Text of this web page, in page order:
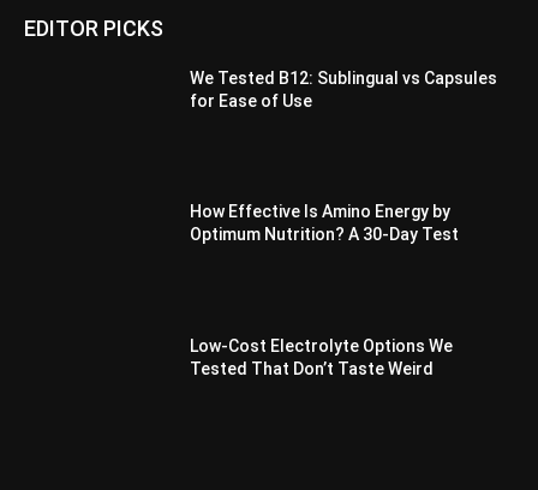
EDITOR PICKS
We Tested B12: Sublingual vs Capsules
for Ease of Use
How Effective Is Amino Energy by
Optimum Nutrition? A 30-Day Test
Low-Cost Electrolyte Options We
Tested That Don’t Taste Weird